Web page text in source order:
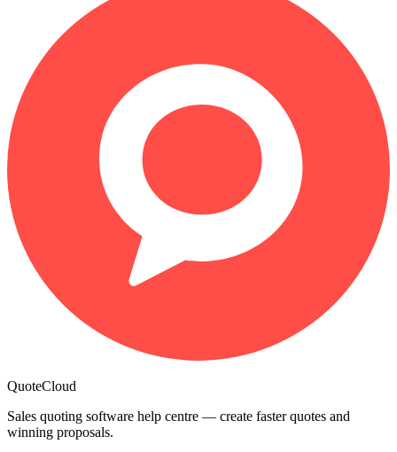
QuoteCloud
Sales quoting software help centre — create faster quotes and
winning proposals.